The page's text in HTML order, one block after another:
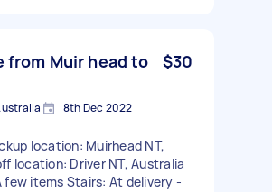
from Muir head to
$30
8th Dec 2022
location: Muirhead NT,
location: Driver NT, Australia
few items Stairs: At delivery -